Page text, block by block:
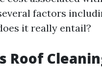
factors
it really entail?
Roof